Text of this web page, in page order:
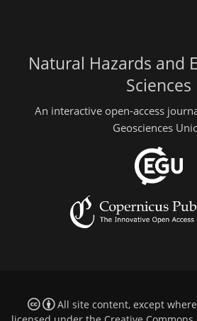
Natural Hazards and
Sciences
An interactive open-access
Geosciences
All site content, except